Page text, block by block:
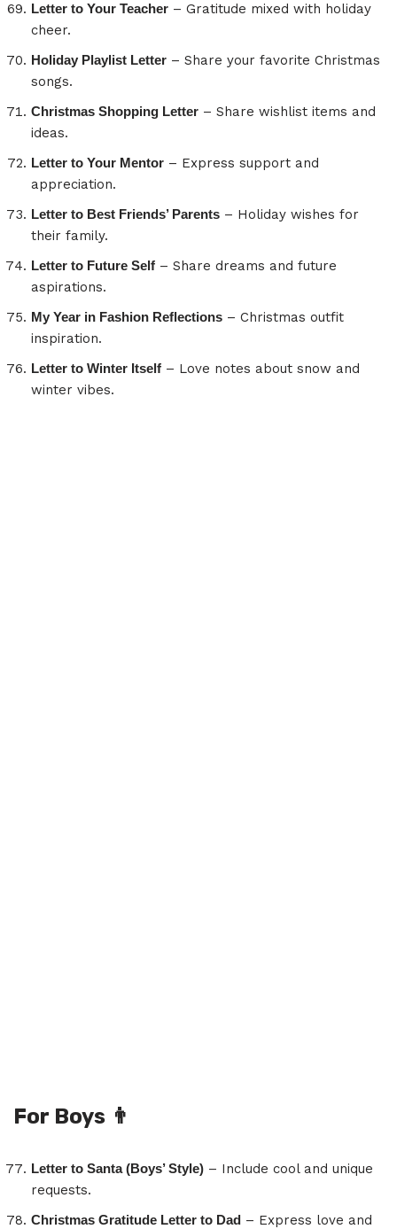
Letter to Your Teacher – Gratitude mixed with holiday
cheer.
Holiday Playlist Letter – Share your favorite Christmas
songs.
Christmas Shopping Letter – Share wishlist items and
ideas.
Letter to Your Mentor – Express support and
appreciation.
Letter to Best Friends’ Parents – Holiday wishes for
their family.
Letter to Future Self – Share dreams and future
aspirations.
My Year in Fashion Reflections – Christmas outfit
inspiration.
Letter to Winter Itself – Love notes about snow and
winter vibes.
For Boys 👨
Letter to Santa (Boys’ Style) – Include cool and unique
requests.
Christmas Gratitude Letter to Dad – Express love and